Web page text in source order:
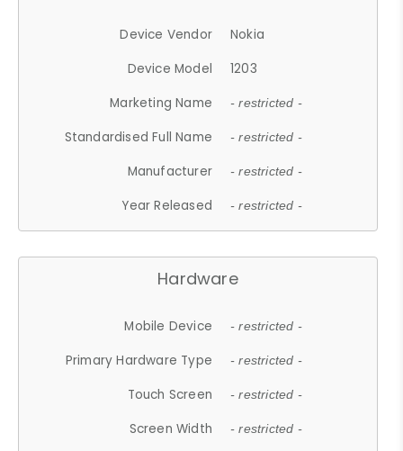
Device Vendor
Nokia
Device Model
1203
Marketing Name
- restricted -
Standardised Full Name - restricted -
Manufacturer - restricted -
Year Released - restricted -
Hardware
Mobile Device - restricted -
Primary Hardware Type - restricted -
Touch Screen - restricted -
Screen Width - restricted -